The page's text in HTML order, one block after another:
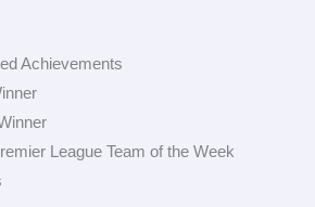
Achievements
League Team of the Week